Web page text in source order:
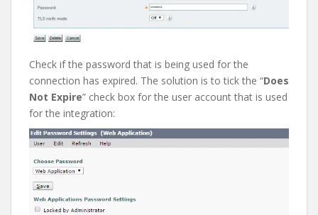
Check if the password that is being used for the
connection has expired. The solution is to tick the “Does
Not Expire” check box for the user account that is used
for the integration: